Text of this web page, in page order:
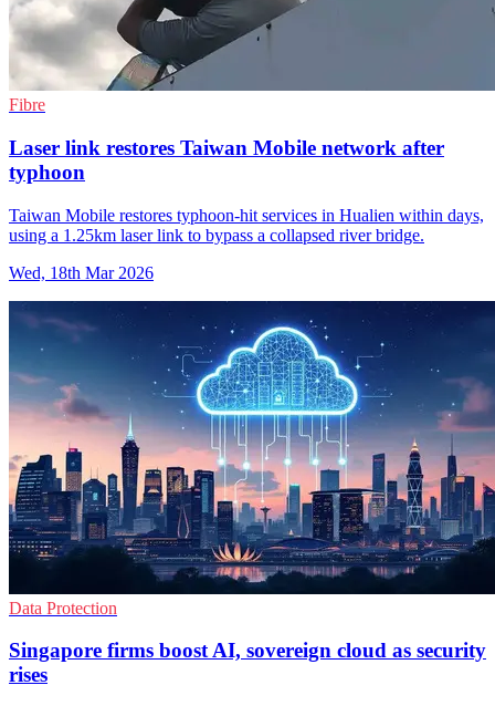
Fibre
Laser link restores Taiwan Mobile network after
typhoon
Taiwan Mobile restores typhoon-hit services in Hualien within days,
using a 1.25km laser link to bypass a collapsed river bridge.
Wed, 18th Mar 2026
Data Protection
Singapore firms boost AI, sovereign cloud as security
rises